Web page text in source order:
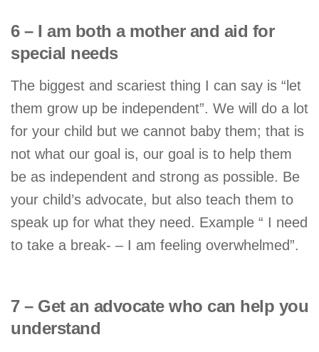
6 – I am both a mother and aid for
special needs
The biggest and scariest thing I can say is “let
them grow up be independent”. We will do a lot
for your child but we cannot baby them; that is
not what our goal is, our goal is to help them
be as independent and strong as possible. Be
your child’s advocate, but also teach them to
speak up for what they need. Example “ I need
to take a break- – I am feeling overwhelmed”.
7 – Get an advocate who can help you
understand